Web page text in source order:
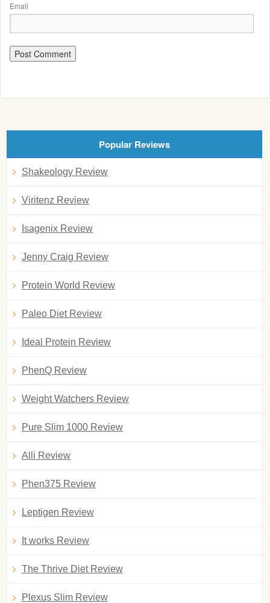
Email
Popular Reviews
Shakeology Review
Viritenz Review
Isagenix Review
Jenny Craig Review
Protein World Review
Paleo Diet Review
Ideal Protein Review
PhenQ Review
Weight Watchers Review
Pure Slim 1000 Review
Alli Review
Phen375 Review
Leptigen Review
It works Review
The Thrive Diet Review
Plexus Slim Review